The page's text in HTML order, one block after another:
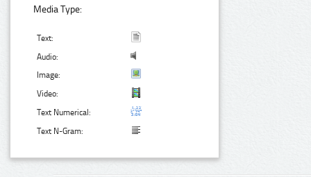
Media Type:
Text:
Audio:
Image:
Video:
Text Numerical:
Text N-Gram: